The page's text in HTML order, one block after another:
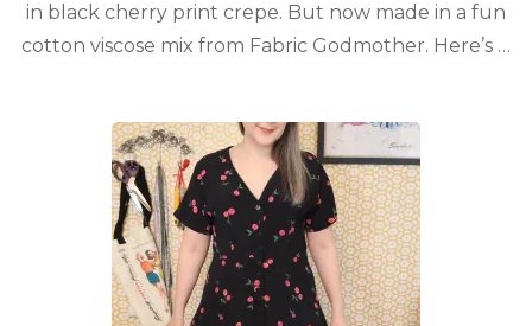
in black cherry print crepe. But now made in a fun
cotton viscose mix from Fabric Godmother. Here’s …